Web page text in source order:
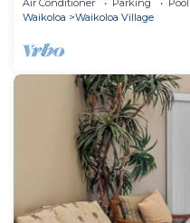
Waikoloa
Waikoloa Village